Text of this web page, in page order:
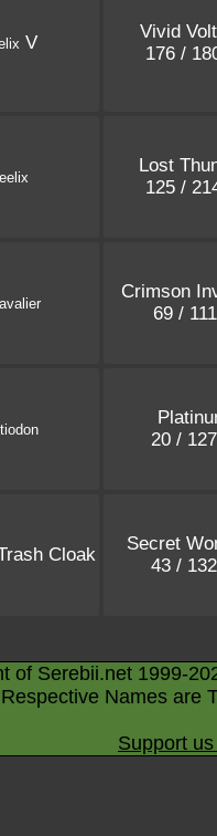
V
Vivid
176 /
Lost
125 /
Crimson
69 /
20 /
Cloak
Secret
43 /
of Serebii.net 1999-
Names are
Support